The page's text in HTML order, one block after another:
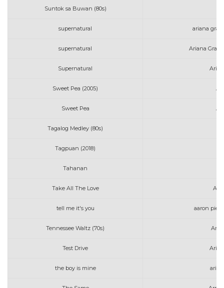
Suntok sa Buwan (80s)
supernatural ariana
supernatural Ariana
Supernatural
Sweet Pea (2005)
Sweet Pea
Tagalog Medley (80s)
Tagpuan (2018)
Tahanan
Take All The Love
tell me it's you aaron
Tennessee Waltz (70s)
Test Drive
the boy is mine